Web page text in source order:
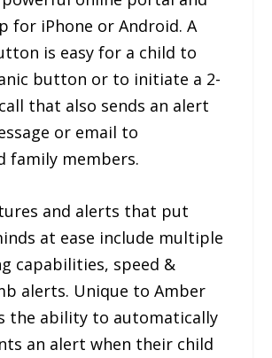
for iPhone or Android. A
is easy for a child to
button or to initiate a 2-
that also sends an alert
or email to
family members.
and alerts that put
at ease include multiple
capabilities, speed &
alerts. Unique to Amber
the ability to automatically
an alert when their child